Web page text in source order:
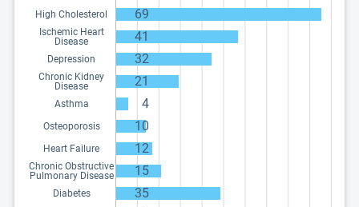
High Cholesterol 69
Ischemic Heart
Disease
41
Depression 32
Chronic Kidney
Disease
21
Asthma 4
Osteoporosis 10
Heart Failure 12
Chronic Obstructive
Pulmonary Disease
15
Diabetes 35